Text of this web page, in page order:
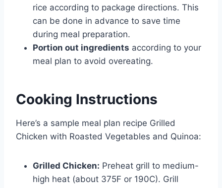
rice according to package directions. This
can be done in advance to save time
during meal preparation.
Portion out ingredients according to your
meal plan to avoid overeating.
Cooking Instructions
Here’s a sample meal plan recipe Grilled
Chicken with Roasted Vegetables and Quinoa:
Grilled Chicken: Preheat grill to medium-
high heat (about 375F or 190C). Grill